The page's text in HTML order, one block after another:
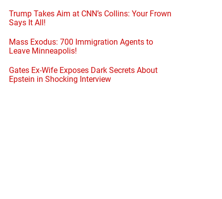
Trump Takes Aim at CNN’s Collins: Your Frown
Says It All!
Mass Exodus: 700 Immigration Agents to
Leave Minneapolis!
Gates Ex-Wife Exposes Dark Secrets About
Epstein in Shocking Interview